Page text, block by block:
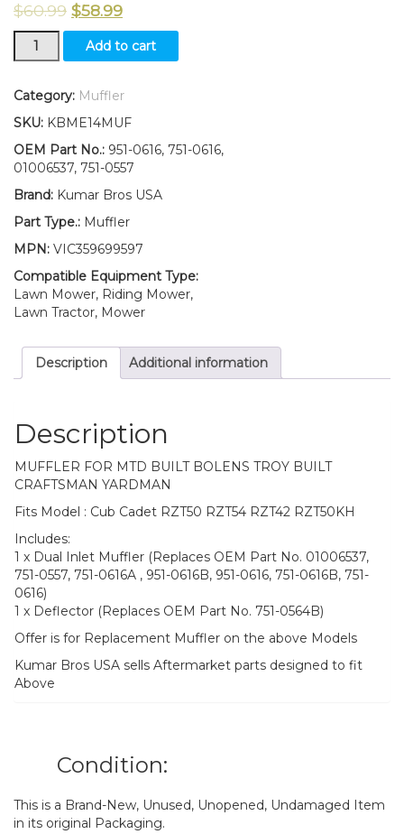
$60.99 $58.99
Muffler
Twin
Fits
951-
0616B
Cub
RZT50
RZT54
RZT50KH
quantity
Add to cart
Category: Muffler
SKU: KBME14MUF
OEM Part No.: 951-0616, 751-0616,
01006537, 751-0557
Brand: Kumar Bros USA
Part Type.: Muffler
MPN: VIC359699597
Compatible Equipment Type:
Lawn Mower, Riding Mower,
Lawn Tractor, Mower
Description Additional information
Description
MUFFLER FOR MTD BUILT BOLENS TROY BUILT
CRAFTSMAN YARDMAN
Fits Model : Cub Cadet RZT50 RZT54 RZT42 RZT50KH
Includes:
1 x Dual Inlet Muffler (Replaces OEM Part No. 01006537,
751-0557, 751-0616A , 951-0616B, 951-0616, 751-0616B, 751-
0616)
1 x Deflector (Replaces OEM Part No. 751-0564B)
Offer is for Replacement Muffler on the above Models
Kumar Bros USA sells Aftermarket parts designed to fit
Above
Condition:
This is a Brand-New, Unused, Unopened, Undamaged Item
in its original Packaging.